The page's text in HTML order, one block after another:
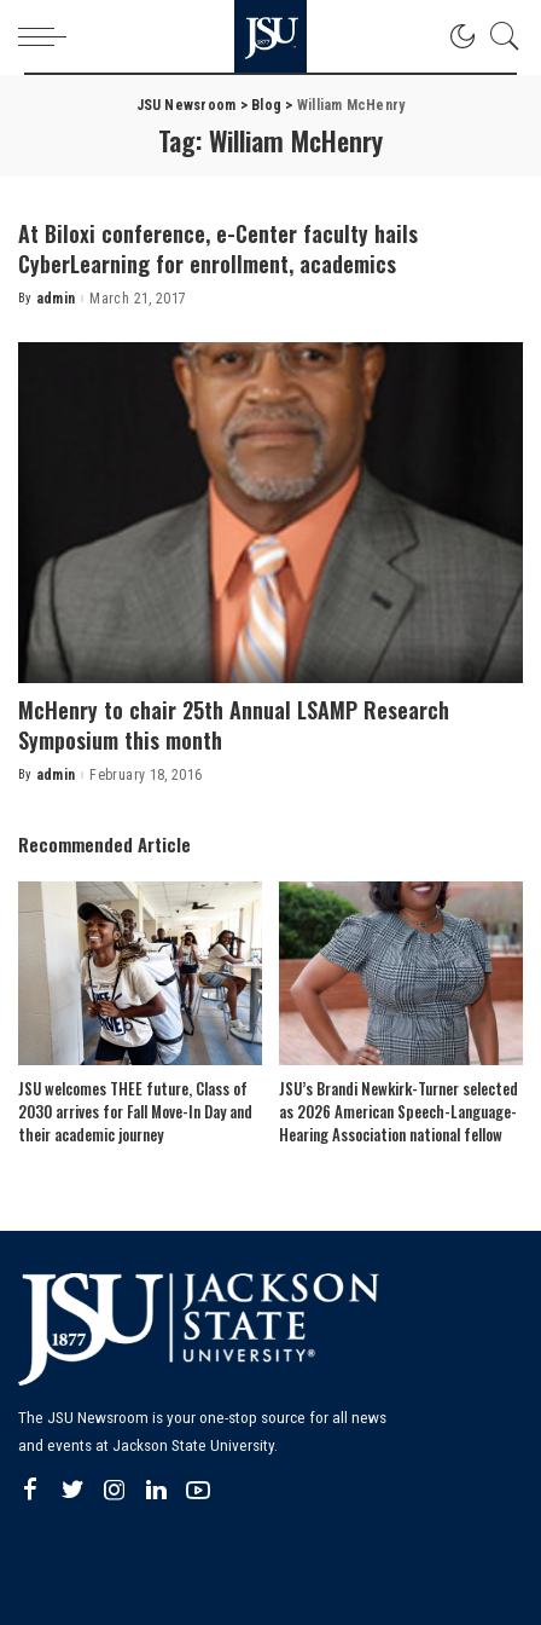
JSU Newsroom > Blog > William McHenry
Tag:William McHenry
At Biloxi conference, e-Center faculty hails
CyberLearning for enrollment, academics
Posted
By admin March 21, 2017
McHenry to chair 25th Annual LSAMP Research
Symposium this month
Posted
By admin February 18, 2016
Recommended Article
JSU welcomes THEE future, Class of
2030 arrives for Fall Move-In Day and
their academic journey
JSU’s Brandi Newkirk-Turner selected
as 2026 American Speech-Language-
Hearing Association national fellow
The JSU Newsroom is your one-stop source for all news
and events at Jackson State University.